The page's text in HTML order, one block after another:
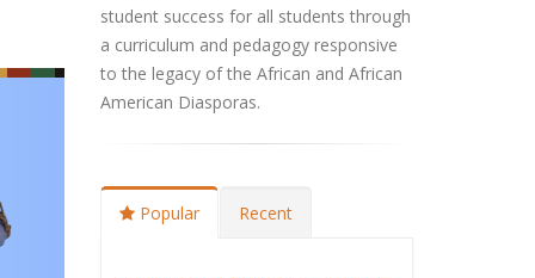
student success for all students through
a curriculum and pedagogy responsive
to the legacy of the African and African
American Diasporas.
Popular Recent